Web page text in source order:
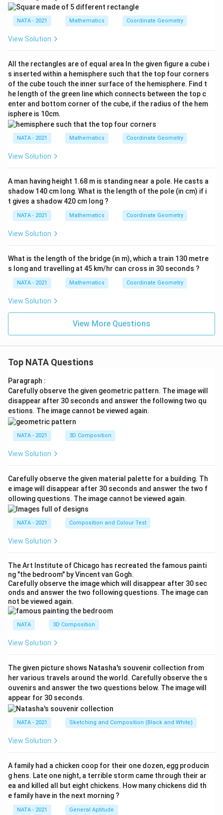
NATA - 2021 Mathematics Coordinate Geometry
View Solution
All the rectangles are of equal area In the given figure a cube i
s inserted within a hemisphere such that the top four corners
of the cube touch the inner surface of the hemisphere. Find t
he length of the green line which connects between the top c
enter and bottom corner of the cube, if the radius of the hem
isphere is 10cm.
NATA - 2021 Mathematics Coordinate Geometry
View Solution
A man having height 1.68 m is standing near a pole. He casts a
shadow 140 cm long. What is the length of the pole (in cm) if i
t gives a shadow 420 cm long ?
NATA - 2021 Mathematics Coordinate Geometry
View Solution
What is the length of the bridge (in m), which a train 130 metre
s long and travelling at 45 km/hr can cross in 30 seconds ?
NATA - 2021 Mathematics Coordinate Geometry
View Solution
View More Questions
Top NATA Questions
Paragraph :
Carefully observe the given geometric pattern. The image will
disappear after 30 seconds and answer the following two qu
estions. The image cannot be viewed again.
NATA - 2021 3D Composition
View Solution
Carefully observe the given material palette for a building. Th
e image will disappear after 30 seconds and answer the two f
ollowing questions. The image cannot be viewed again.
NATA - 2021 Composition and Colour Test
View Solution
The Art Institute of Chicago has recreated the famous painti
ng "the bedroom" by Vincent van Gogh.
Carefully observe the image which will disappear after 30 sec
onds and answer the two following questions. The image can
not be viewed again.
NATA 3D Composition
View Solution
The given picture shows Natasha's souvenir collection from
her various travels around the world. Carefully observe the s
ouvenirs and answer the two questions below. The image will
appear for 30 seconds.
NATA - 2021 Sketching and Composition (Black and White)
View Solution
A family had a chicken coop for their one dozen, egg producin
g hens. Late one night, a terrible storm came through their ar
ea and killed all but eight chickens. How many chickens did th
e family have in the next morning ?
NATA - 2021 General Aptitude